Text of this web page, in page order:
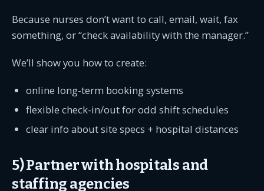
Because nurses don’t want to call, email, wait, fax
something, or “check availability with the manager.”
We’ll show you how to create:
online long-term booking systems
flexible check-in/out for odd shift schedules
clear info about site specs + hospital distances
5) Partner with hospitals and
staffing agencies